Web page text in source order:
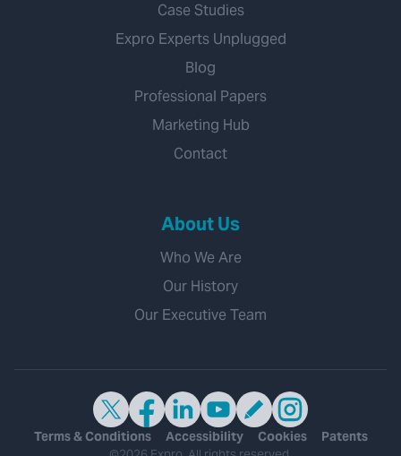
Case Studies
Expro Experts Unplugged
Blog
Professional Papers
Marketing Hub
Contact
About Us
Who We Are
Our History
Our Executive Team
Terms & Conditions Accessibility Cookies
Patents